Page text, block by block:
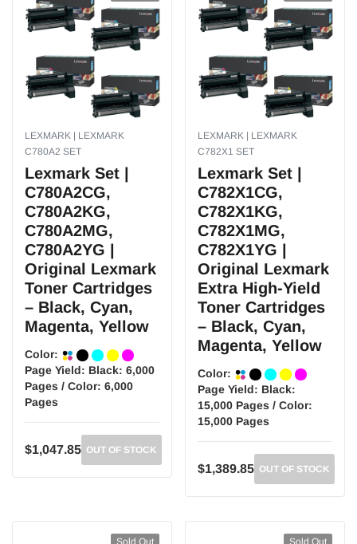
LEXMARK | LEXMARK
C780A2 SET
Lexmark Set |
C780A2CG,
C780A2KG,
C780A2MG,
C780A2YG |
Original Lexmark
Toner Cartridges
– Black, Cyan,
Magenta, Yellow
Color:
Page Yield: Black: 6,000
Pages / Color: 6,000
Pages
$1,047.85 OUT OF STOCK
LEXMARK | LEXMARK
C782X1 SET
Lexmark Set |
C782X1CG,
C782X1KG,
C782X1MG,
C782X1YG |
Original Lexmark
Extra High-Yield
Toner Cartridges
– Black, Cyan,
Magenta, Yellow
Color:
Page Yield: Black:
15,000 Pages / Color:
15,000 Pages
$1,389.85 OUT OF STOCK
Sold Out Sold Out